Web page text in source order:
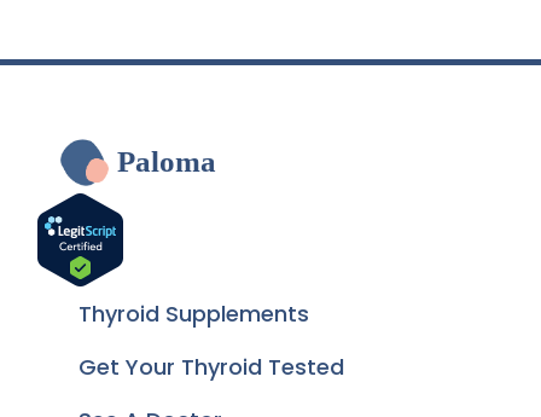
Paloma
Thyroid Supplements
Get Your Thyroid Tested